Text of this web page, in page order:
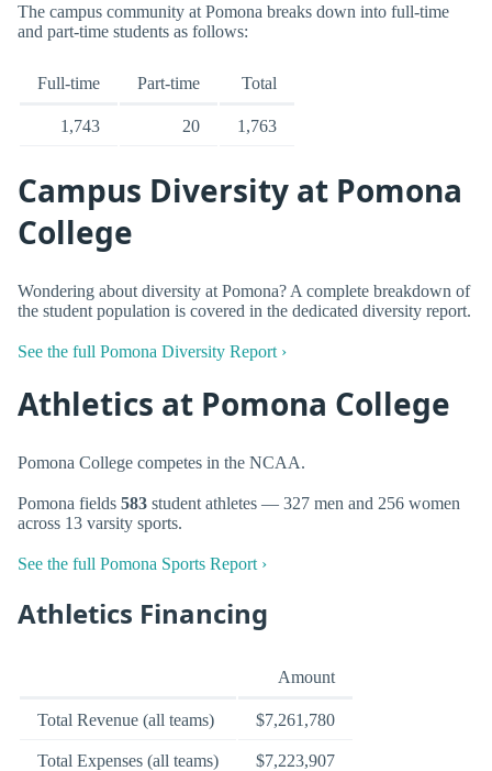
The campus community at Pomona breaks down into full-time
and part-time students as follows:
Full-time Part-time Total
1,743 20 1,763
Campus Diversity at Pomona
College
Wondering about diversity at Pomona? A complete breakdown of
the student population is covered in the dedicated diversity report.
See the full Pomona Diversity Report ›
Athletics at Pomona College
Pomona College competes in the NCAA.
Pomona fields 583 student athletes — 327 men and 256 women
across 13 varsity sports.
See the full Pomona Sports Report ›
Athletics Financing
Amount
Total Revenue (all teams) $7,261,780
Total Expenses (all teams) $7,223,907